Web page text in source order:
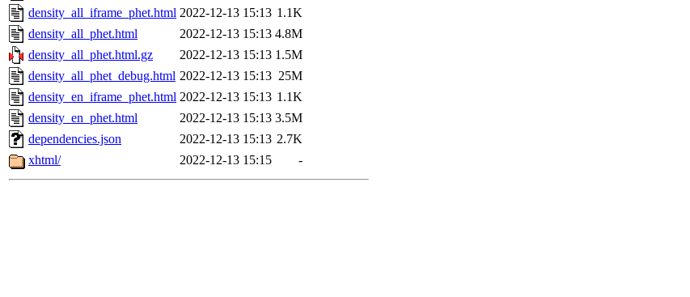
density_all_iframe_phet.html 2022-12-13 15:13 1.1K
density_all_phet.html
2022-12-13 15:13 4.8M
density_all_phet.html.gz
2022-12-13 15:13 1.5M
density_all_phet_debug.html 2022-12-13 15:13 25M
density_en_iframe_phet.html 2022-12-13 15:13 1.1K
density_en_phet.html
2022-12-13 15:13 3.5M
dependencies.json
2022-12-13 15:13 2.7K
xhtml/
2022-12-13 15:15 -